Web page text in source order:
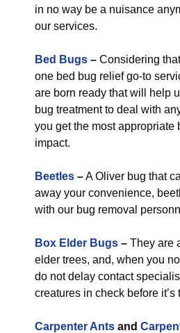
in no way be a nuisance
our services.
Bed Bugs – Considering
one bed bug relief go-to
are born ready that will help
bug treatment to deal with
you get the most appropriate
impact.
Beetles –A Oliver bug that
away your convenience,
with our bug removal
Box Elder Bugs – They are
elder trees, and, when you
do not delay contact
creatures in check before it’s
Carpenter Ants and